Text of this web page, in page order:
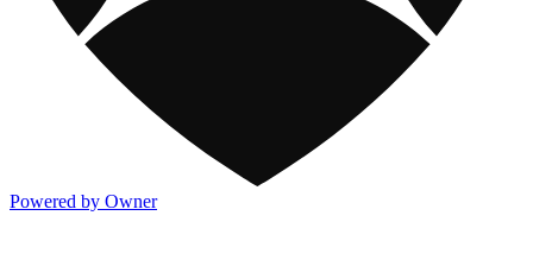
Powered by Owner